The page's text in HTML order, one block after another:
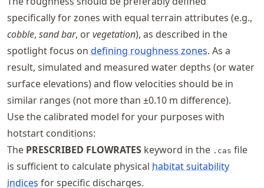
specifically for zones with equal terrain attributes (e.g.,
cobble, sand bar, orvegetation), as described in the
spotlight focus on defining roughness zones. As a
result, simulated and measured water depths (or water
surface elevations) and flow velocities should be in
similar ranges (not more than ±0.10 m difference).
Use the calibrated model for your purposes with
hotstart conditions:
The PRESCRIBED FLOWRATES keyword in the .cas file
is sufficient to calculate physical habitat suitability
indices for specific discharges.